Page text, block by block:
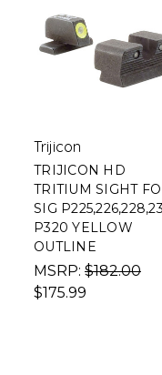
Trijicon
TRIJICON HD
TRITIUM SIGHT
SIG
P320 YELLOW
OUTLINE
MSRP: $182.00
$175.99